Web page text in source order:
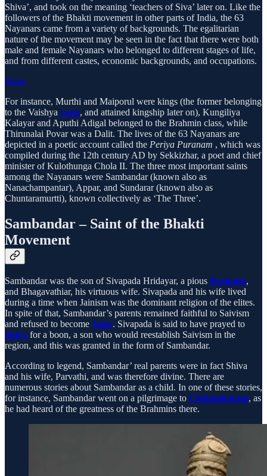
Shiva’, and took on the meaning ‘teachers of Siva’ later on. Like the
followers of the Bhakti movement in other parts of India, the 63
Nayanars came from a variety of backgrounds. The egalitarian
nature of the movement may be seen in the fact that there were both
male and female Nayanars who belonged to different stages of life,
and from different castes, economic backgrounds, and occupations.
Share
For instance, Murthi and Maiporul were kings (the former belonging
to the Vaishya caste, and attained kingship later on), Kungiliya
Kalayar and Aputhi Adigal belonged to the Brahmin class, while
Thirunalai Povar was a Dalit. The lives of the 63 Nayanars are
depicted in a poetic account called the Periya Puranam , which was
compiled during the 12th century AD by Sekkizhar, a poet and chief
minister of Kulothunga Chola II. The three most important saints
among the Nayanars were Sambandar (known also as
Nanachampantar), Appar, and Sundarar (known also as
Chuntaramurtti), known collectively as ‘The Three’.
Sambandar – Saint of the Bhakti
Movement
Sambandar was the son of Sivapada Hridayar, a pious Brahmin,
and Bhagavathiar, his virtuous wife. Sivapada and his wife lived
during a time when Jainism was the dominant religion of the elites.
In spite of that, Sambandar’s parents remained faithful to Saivism
and refused to become Jains. Sivapada is said to have prayed to
Shiva for a boon, a son who would reestablish Saivism in the
region, and this was granted in the form of Sambandar.
According to legend, Sambandar’ real parents were in fact Shiva
and his wife, Parvathi, and was therefore divine. There are
numerous stories about Sambandar as a child. In one of these stories,
for instance, Sambandar went on a pilgrimage to Chidambaram, as
he had heard of the greatness of the Brahmins there.